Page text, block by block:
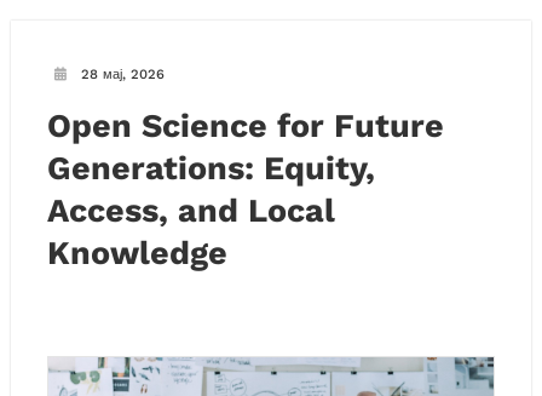
28 мај, 2026
Open Science for Future
Generations: Equity,
Access, and Local
Knowledge